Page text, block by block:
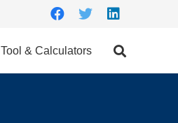
Tool & Calculators